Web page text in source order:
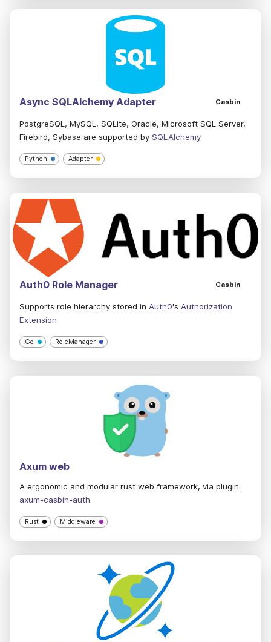
Async SQLAlchemy Adapter Casbin
PostgreSQL, MySQL, SQLite, Oracle, Microsoft SQL Server,
Firebird, Sybase are supported by SQLAlchemy
Python Adapter
Auth0 Role Manager Casbin
Supports role hierarchy stored in Auth0's Authorization
Extension
Go RoleManager
Axum web
A ergonomic and modular rust web framework, via plugin:
axum-casbin-auth
Rust Middleware